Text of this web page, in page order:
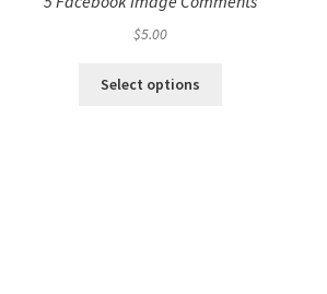
$5.00
Select options